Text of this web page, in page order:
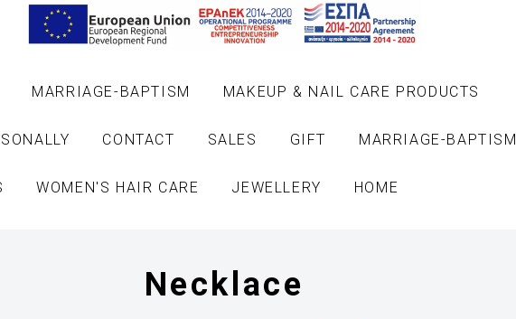
MARRIAGE-BAPTISM MAKEUP & NAIL CARE PRODUCTS
CONTACT SALES GIFT MARRIAGE-BAPTISM
WOMEN'S HAIR CARE JEWELLERY HOME
Necklace